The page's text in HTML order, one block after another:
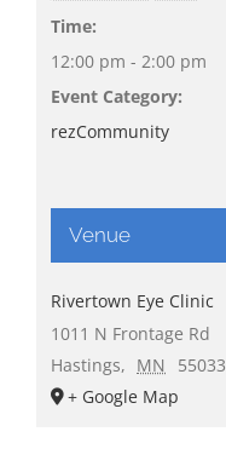
Time:
12:00 pm - 2:00 pm
Event Category:
rezCommunity
Venue
Rivertown Eye Clinic
1011 N Frontage Rd
Hastings, MN
55033
+ Google Map